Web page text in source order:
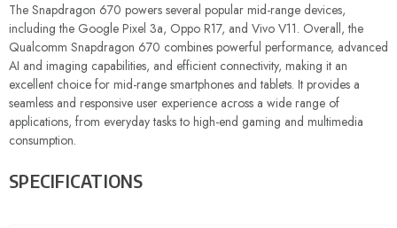
The Snapdragon 670 powers several popular mid-range devices,
including the Google Pixel 3a, Oppo R17, and Vivo V11. Overall, the
Qualcomm Snapdragon 670 combines powerful performance, advanced
AI and imaging capabilities, and efficient connectivity, making it an
excellent choice for mid-range smartphones and tablets. It provides a
seamless and responsive user experience across a wide range of
applications, from everyday tasks to high-end gaming and multimedia
consumption.
SPECIFICATIONS